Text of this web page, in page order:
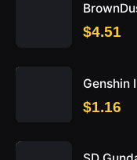
$4.51
Genshin
$1.16